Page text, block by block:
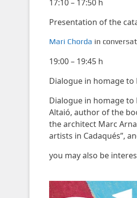
17:10 – 17:50 h
Presentation of the
Mari Chorda in
19:00 – 19:45 h
Dialogue in homage
Dialogue in homage
Altaió, author of the
the architect Marc
artists in Cadaqués”,
you may also be